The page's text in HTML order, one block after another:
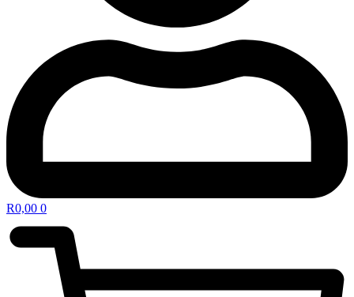
R0,00 0